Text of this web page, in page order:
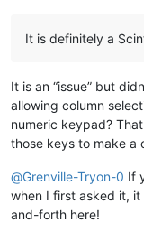
It is definitely a
It is an “issue” but
allowing column
numeric keypad?
those keys to make a
@Grenville-Tryon-0 If
when I first asked it,
and-forth here!